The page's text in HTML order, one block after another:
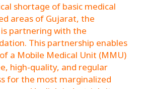
shortage of basic medical
areas of Gujarat, the
partnering with the
This partnership enables
a Mobile Medical Unit (MMU)
high-quality, and regular
for the most marginalized